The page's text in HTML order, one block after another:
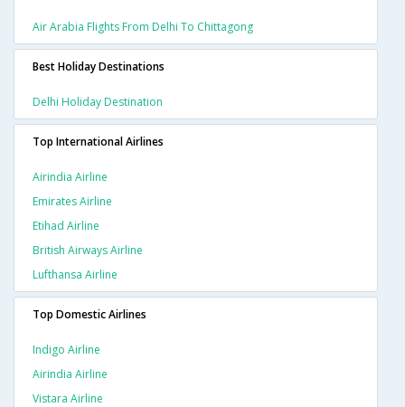
Air Arabia Flights From Delhi To Chittagong
Best Holiday Destinations
Delhi Holiday Destination
Top International Airlines
Airindia Airline
Emirates Airline
Etihad Airline
British Airways Airline
Lufthansa Airline
Top Domestic Airlines
Indigo Airline
Airindia Airline
Vistara Airline